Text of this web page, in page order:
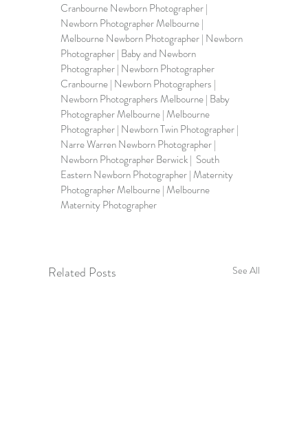
Cranbourne Newborn Photographer |
Newborn Photographer Melbourne |
Melbourne Newborn Photographer | Newborn
Photographer | Baby and Newborn
Photographer | Newborn Photographer
Cranbourne | Newborn Photographers |
Newborn Photographers Melbourne | Baby
Photographer Melbourne | Melbourne
Photographer | Newborn Twin Photographer |
Narre Warren Newborn Photographer |
Newborn Photographer Berwick | South
Eastern Newborn Photographer | Maternity
Photographer Melbourne | Melbourne
Maternity Photographer
Related Posts See All